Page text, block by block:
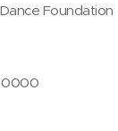
Foundation
0000